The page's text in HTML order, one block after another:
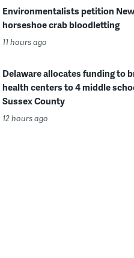
Environmentalists petition
horseshoe crab bloodletting
11 hours ago
Delaware allocates funding to
health centers to 4 middle
Sussex County
12 hours ago